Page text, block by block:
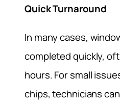
Quick Turnaround
In many cases,
completed quickly,
hours. For small
chips, technicians